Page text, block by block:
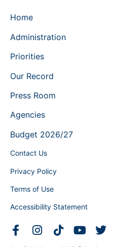
Home
Administration
Priorities
Our Record
Press Room
Agencies
Budget 2026/27
Contact Us
Privacy Policy
Terms of Use
Accessibility Statement